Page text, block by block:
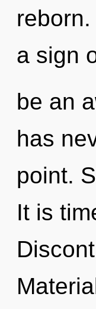
a sign
be an
has
point.
It is